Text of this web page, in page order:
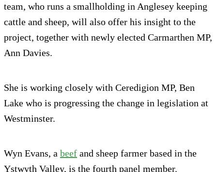
team, who runs a smallholding in Anglesey keeping
cattle and sheep, will also offer his insight to the
project, together with newly elected Carmarthen MP,
Ann Davies.
She is working closely with Ceredigion MP, Ben
Lake who is progressing the change in legislation at
Westminster.
Wyn Evans, a beef and sheep farmer based in the
Ystwyth Valley, is the fourth panel member.